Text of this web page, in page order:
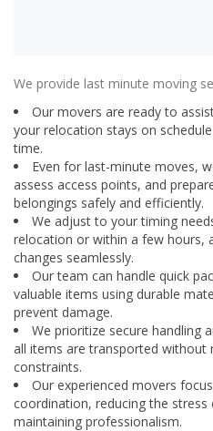
We provide last minute moving
Our movers are ready to
your relocation stays on
time.
Even for last-minute moves,
assess access points, and
belongings safely and efficiently.
We adjust to your timing
relocation or within a few hours,
changes seamlessly.
Our team can handle quick
valuable items using durable
prevent damage.
We prioritize secure handling
all items are transported without
constraints.
Our experienced movers
coordination, reducing the
maintaining professionalism.